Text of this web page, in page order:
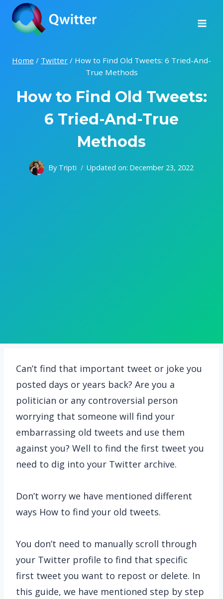
Skip
content
Home / Twitter / How to Find Old Tweets: 6 Tried-And-
True Methods
How to Find Old Tweets:
6 Tried-And-True
Methods
By Tripti Updated on: December 23, 2022
Can’t find that important tweet or joke you
posted days or years back? Are you a
politician or any controversial person
worrying that someone will find your
embarrassing old tweets and use them
against you? Well to find the first tweet you
need to dig into your Twitter archive.
Don’t worry we have mentioned different
ways How to find your old tweets.
You don’t need to manually scroll through
your Twitter profile to find that specific
first tweet you want to repost or delete. In
this guide, we have mentioned step by step